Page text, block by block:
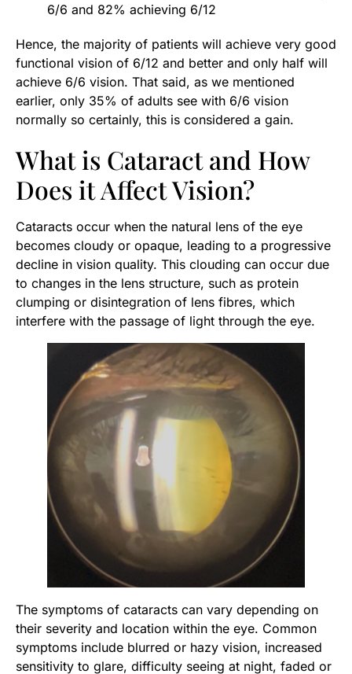
6/6 and 82% achieving 6/12
Hence, the majority of patients will achieve very good
functional vision of 6/12 and better and only half will
achieve 6/6 vision. That said, as we mentioned
earlier, only 35% of adults see with 6/6 vision
normally so certainly, this is considered a gain.
What is Cataract and How
Does it Affect Vision?
Cataracts occur when the natural lens of the eye
becomes cloudy or opaque, leading to a progressive
decline in vision quality. This clouding can occur due
to changes in the lens structure, such as protein
clumping or disintegration of lens fibres, which
interfere with the passage of light through the eye.
The symptoms of cataracts can vary depending on
their severity and location within the eye. Common
symptoms include blurred or hazy vision, increased
sensitivity to glare, difficulty seeing at night, faded or